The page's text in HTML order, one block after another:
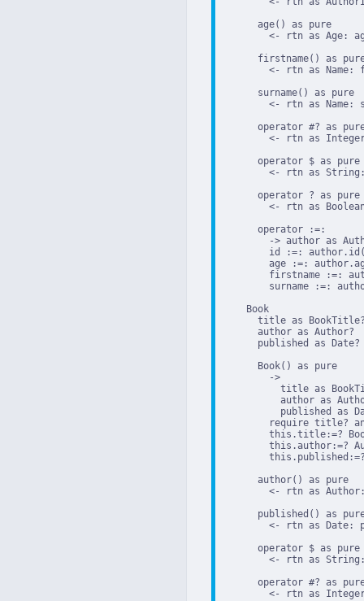
      age() as pure
<- rtn as Age:
firstname() as
<- rtn as Name:
      surname() as pure
<- rtn as Name:
operator #? as
<- rtn as
      operator $ as pure
<- rtn as
      operator ? as pure
<- rtn as
      operator :=:
-> author as
id :=:
age :=:
firstname :=:
surname :=:
    Book
title as
      author as Author?
      published as Date?
      Book() as pure
        ->
title as
author as
published as
require title?
this.title:=?
this.author:=?
      author() as pure
<- rtn as
published() as
<- rtn as Date:
      operator $ as pure
<- rtn as
operator #? as
<- rtn as